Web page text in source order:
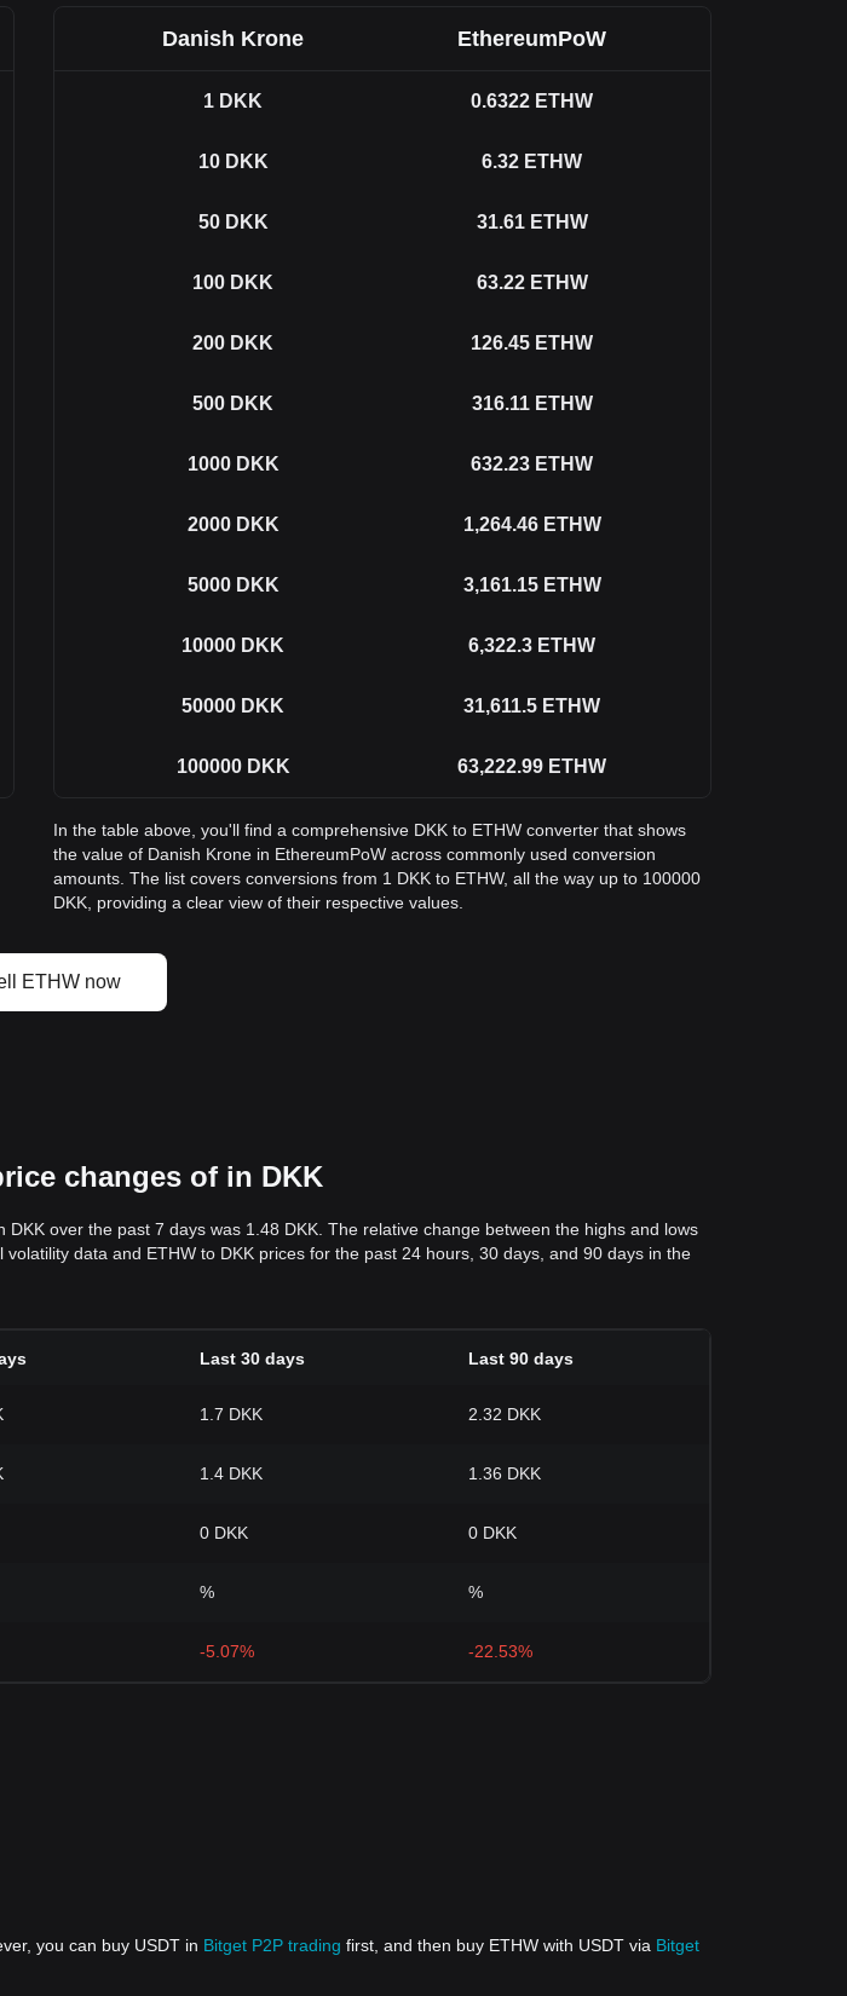
Danish Krone EthereumPoW
1 DKK 0.6322 ETHW
10 DKK 6.32 ETHW
50 DKK 31.61 ETHW
100 DKK 63.22 ETHW
200 DKK 126.45 ETHW
500 DKK 316.11 ETHW
1000 DKK 632.23 ETHW
2000 DKK 1,264.46 ETHW
5000 DKK 3,161.15 ETHW
10000 DKK 6,322.3 ETHW
50000 DKK 31,611.5 ETHW
100000 DKK 63,222.99 ETHW
In the table above, you'll find a comprehensive DKK to ETHW converter that shows
the value of Danish Krone in EthereumPoW across commonly used conversion
amounts. The list covers conversions from 1 DKK to ETHW, all the way up to 100000
DKK, providing a clear view of their respective values.
ETHW now
changes of in DKK
over the past 7 days was 1.48 DKK. The relative change between the highs and lows
data and ETHW to DKK prices for the past 24 hours, 30 days, and 90 days in the
Last 30 days Last 90 days
1.7 DKK 2.32 DKK
1.4 DKK 1.36 DKK
0 DKK 0 DKK
% %
-5.07% -22.53%
you can buy USDT in Bitget P2P trading first, and then buy ETHW with USDT via Bitget